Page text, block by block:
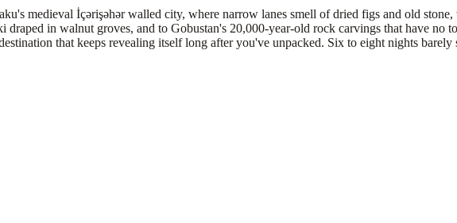
medieval İçərişəhər walled city, where narrow lanes smell of dried figs and old
draped in walnut groves, and to Gobustan's 20,000-year-old rock carvings that have no
that keeps revealing itself long after you've unpacked. Six to eight nights barely